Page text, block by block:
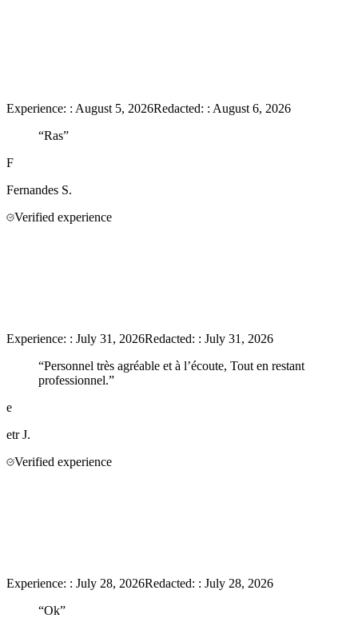
Experience: : August 5, 2026Redacted: : August 6, 2026
“Ras”
F
Fernandes S.
Verified experience
Experience: : July 31, 2026Redacted: : July 31, 2026
“Personnel très agréable et à l’écoute, Tout en restant
professionnel.”
e
etr J.
Verified experience
Experience: : July 28, 2026Redacted: : July 28, 2026
“Ok”